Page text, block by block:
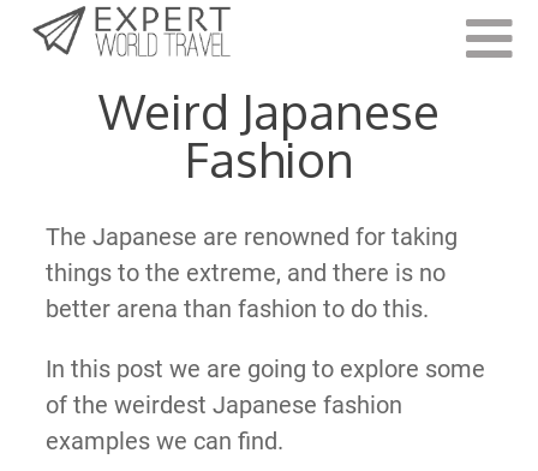
Last Updated:
Weird Japanese
Fashion
The Japanese are renowned for taking
things to the extreme, and there is no
better arena than fashion to do this.
In this post we are going to explore some
of the weirdest Japanese fashion
examples we can find.